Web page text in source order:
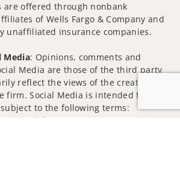
are offered through nonbank
of Wells Fargo & Company and
unaffiliated insurance companies.
Media: Opinions, comments and
Media are those of the third party
reflect the views of the creator of
Social Media is intended for U.S.
to the following terms:
social